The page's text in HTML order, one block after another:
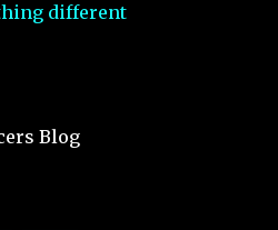
different
Blog